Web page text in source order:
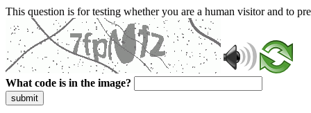
This question is for testing whether you are a human visitor and to
What code is in the image?
submit